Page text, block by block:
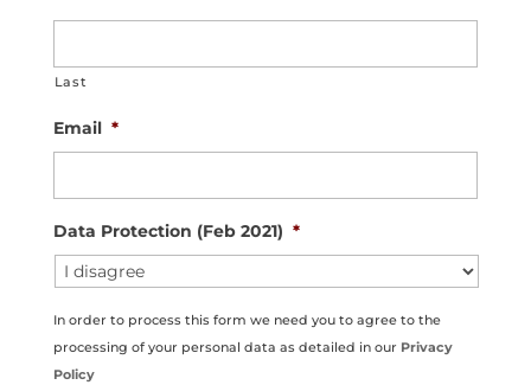
Last
Email *
Data Protection (Feb 2021) *
In order to process this form we need you to agree to the
processing of your personal data as detailed in our Privacy
Policy